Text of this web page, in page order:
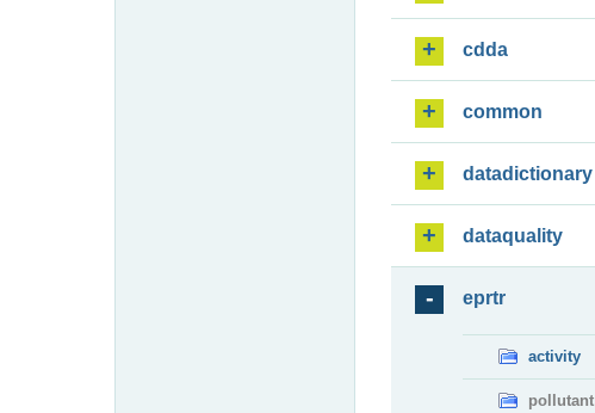
cdda
common
datadictionary
dataquality
eprtr
activity
pollutant